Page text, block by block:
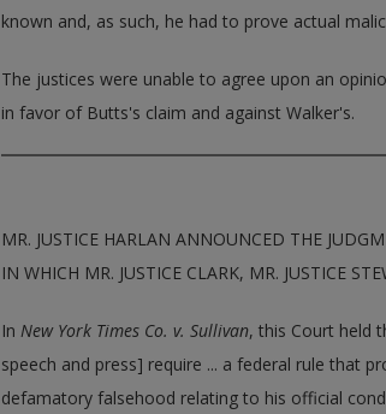
known and, as such, he had to prove actual
The justices were unable to agree upon an
in favor of Butts's claim and against Walker's.
MR. JUSTICE HARLAN ANNOUNCED THE
IN WHICH MR. JUSTICE CLARK, MR. JUSTICE
In New York Times Co. v. Sullivan, this Court held
speech and press] require ... a federal rule that
defamatory falsehood relating to his official